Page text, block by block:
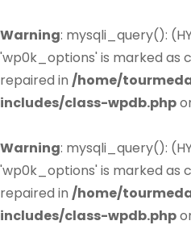
Warning: mysqli_query():
'wp0k_options' is marked as
repaired in /home/
includes/class-wpdb.php
Warning: mysqli_query():
'wp0k_options' is marked as
repaired in /home/
includes/class-wpdb.php